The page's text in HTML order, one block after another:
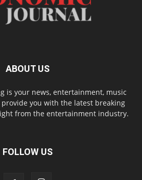
ABOUT US
is your news, entertainment, music
you with the latest breaking
from the entertainment industry.
FOLLOW US